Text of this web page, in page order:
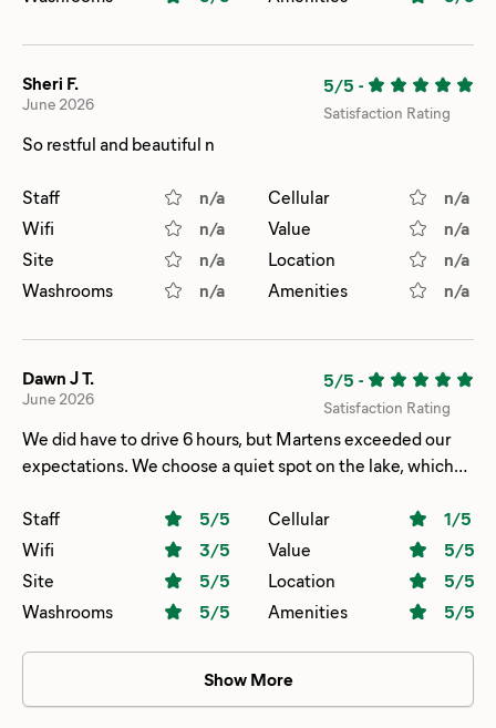
Sheri F.
June 2026
5/5 -
Satisfaction Rating
So restful and beautiful n
Staff n/a Cellular
n/a
Wifi
n/a Value
n/a
Site
n/a Location
n/a
Washrooms
n/a Amenities n/a
Dawn J T.
June 2026
5/5 -
Satisfaction Rating
We did have to drive 6 hours, but Martens exceeded our
expectations. We choose a quiet spot on the lake, which
calling. There is everything you could need for your stay,
with water sports being featured. And remember what
your mother used to say, “leave the place better than you
found it”. Well thats impossible here, everywhere you look
it’s so clean. Thanks to Jeff and Laura for their hospitality.
Staff 5/5 Cellular 1/5
Wifi
3/5 Value 5/5
Site
5/5 Location 5/5
Washrooms
5/5 Amenities 5/5
Show More